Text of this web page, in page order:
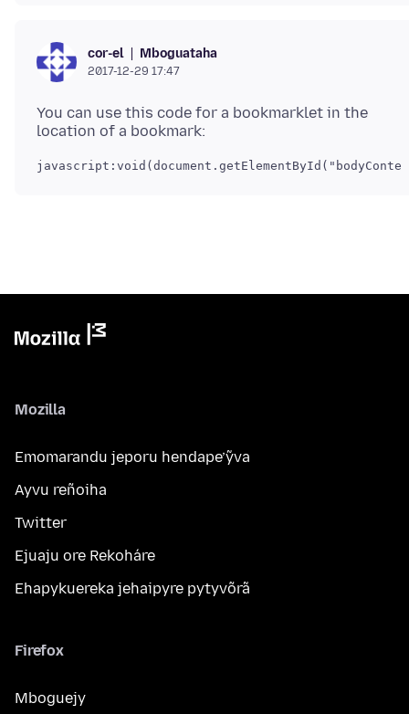
cor-el Mboguataha
2017-12-29 17:47
You can use this code for a bookmarklet in the
Mozilla
Emomarandu jeporu hendape’ỹva
Ayvu reñoiha
Twitter
Ejuaju ore Rekoháre
Ehapykuereka jehaipyre pytyvõrã
Firefox
Mboguejy